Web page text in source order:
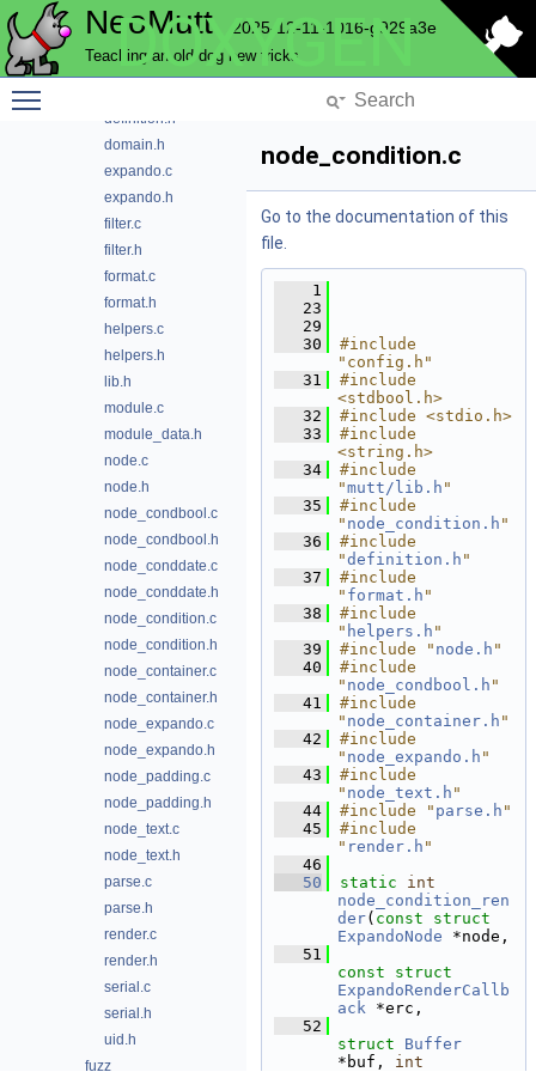
NeoMutt 2025-12-11-1016-g929a3e
Teaching an old dog new tricks
DOXYGEN
email
expando
definition.h
domain.h
expando.c
expando.h
filter.c
filter.h
format.c
format.h
helpers.c
helpers.h
lib.h
module.c
module_data.h
node.c
node.h
node_condbool.c
node_condbool.h
node_conddate.c
node_conddate.h
node_condition.c
node_condition.h
node_container.c
node_container.h
node_expando.c
node_expando.h
node_padding.c
node_padding.h
node_text.c
node_text.h
parse.c
parse.h
render.c
render.h
serial.c
serial.h
uid.h
fuzz
node_condition.c
Go to the documentation of this
file.
    1
   23
   29
   30
#include
"config.h"
   31
#include
<stdbool.h>
   32
#include <stdio.h>
   33
#include
<string.h>
   34
#include
"mutt/lib.h "
   35
#include
" node_condition.h "
   36
#include
"definition.h "
   37
#include
" format.h "
   38
#include
" helpers.h "
   39
#include " node.h "
   40
#include
" node_condbool.h "
   41
#include
" node_container.h "
   42
#include
" node_expando.h "
   43
#include
" node_text.h "
   44
#include " parse.h "
   45
#include
" render.h "
   46
   50
static
int
node_condition_ren
der( const
struct
ExpandoNode *node,
   51
const
struct
ExpandoRenderCallb
ack *erc,
   52
struct
Buffer
*buf, int